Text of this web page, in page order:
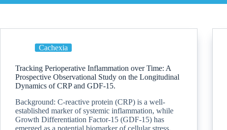
Cachexia
Tracking Perioperative Inflammation over Time: A
Prospective Observational Study on the Longitudinal
Dynamics of CRP and GDF-15.
Background: C-reactive protein (CRP) is a well-
established marker of systemic inflammation, while
Growth Differentiation Factor-15 (GDF-15) has
emerged as a potential biomarker of cellular stress.